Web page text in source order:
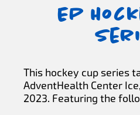
EP
This hockey cup series
AdventHealth Center
2023. Featuring the